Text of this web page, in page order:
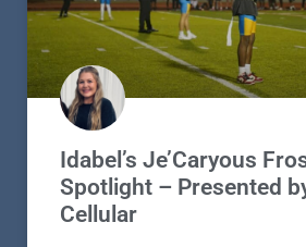
Idabel’s Je’Caryous
Spotlight – Presented
Cellular